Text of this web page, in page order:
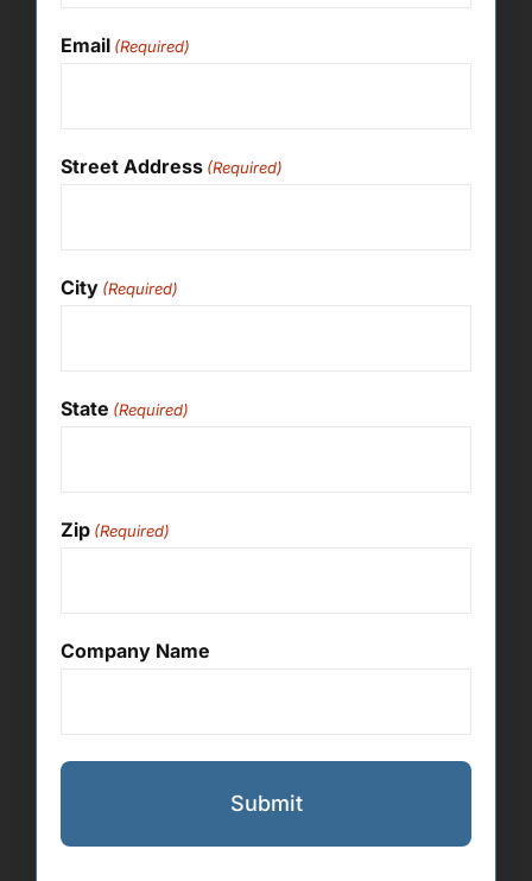
Email (Required)
Street Address (Required)
City (Required)
State (Required)
Zip (Required)
Company Name